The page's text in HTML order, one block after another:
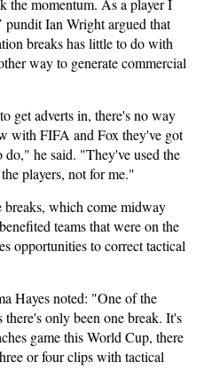
the momentum. As a player I
Ian Wright argued that
breaks has little to do with
way to generate commercial
get adverts in, there's no way
with FIFA and Fox they've got
he said. "They've used the
players, not for me."
breaks, which come midway
teams that were on the
opportunities to correct tactical
Hayes noted: "One of the
only been one break. It's
game this World Cup, there
or four clips with tactical